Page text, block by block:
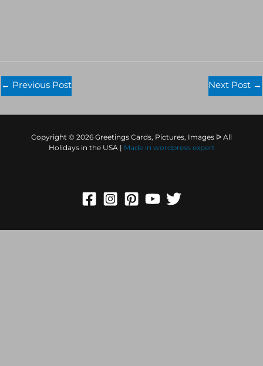
← Previous Post Next Post →
Copyright © 2026 Greetings Cards, Pictures, Images ᐉ All
Holidays in the USA | Made in wordpress expert